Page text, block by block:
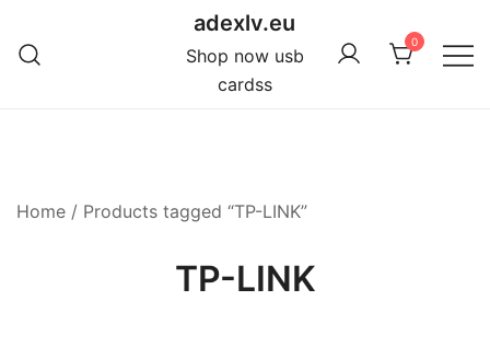
content
adexlv.eu
Shop now usb
cardss
0
Home / Products tagged “TP-LINK”
TP-LINK